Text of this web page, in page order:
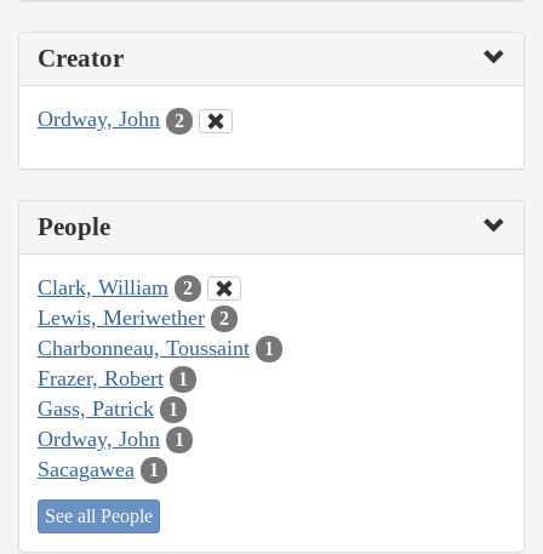
Creator
Ordway, John 2
People
Clark, William 2
Lewis, Meriwether 2
Charbonneau, Toussaint 1
Frazer, Robert 1
Gass, Patrick 1
Ordway, John 1
Sacagawea 1
See all People